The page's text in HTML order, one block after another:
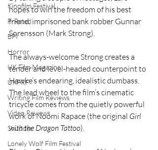
Kinofilm Festival
F-Rated
BFI
Horror
UK Film Magazine
UKFRF
Writing Film Reviews
Video Reviews
Shudder
Lonely Wolf Film Festival
hopes to win the freedom of his best
friend, imprisoned bank robber Gunnar
Sorensson (Mark Strong).
The always-welcome Strong creates a
tender and level-headed counterpoint to
Hawke’s endearing, idealistic dumbass.
The lead wheel to the film’s cinematic
tricycle comes from the quietly powerful
work of Noomi Rapace (the original Girl
with the Dragon Tattoo).